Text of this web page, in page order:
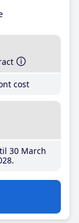
cost
30 March